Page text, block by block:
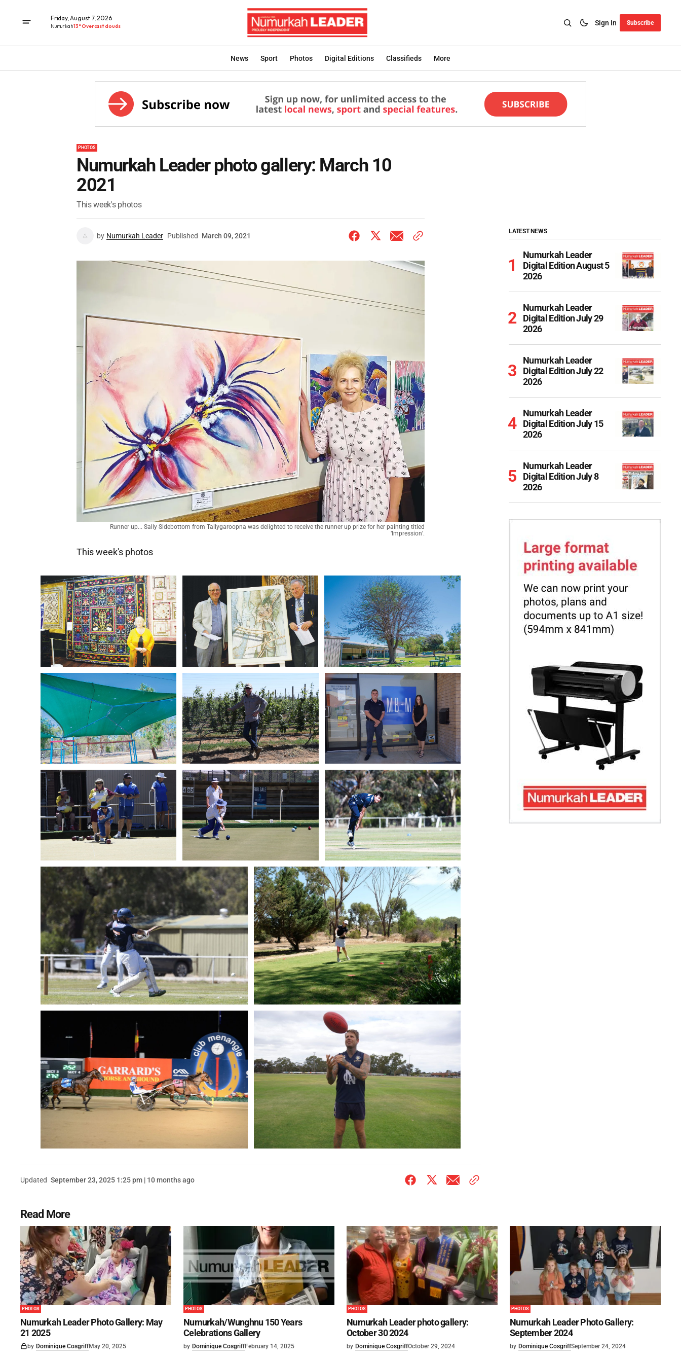
Friday, August 7, 2026
Numurkah13° Overcast clouds Sign In Subscribe
News Sport Photos Digital Editions Classifieds More
PHOTOS
Numurkah Leader photo gallery: March 10
2021
This week's photos
by Numurkah Leader Published March 09, 2021
Runner up... Sally Sidebottom from Tallygaroopna was delighted to receive the runner up prize for her painting titled
‘Impression’.
This week's photos
Updated September 23, 2025 1:25 pm | 10 months ago
LATEST NEWS
Numurkah Leader
Digital Edition August 5
2026
Numurkah Leader
Digital Edition July 29
2026
Numurkah Leader
Digital Edition July 22
2026
Numurkah Leader
Digital Edition July 15
2026
Numurkah Leader
Digital Edition July 8
2026
Read More
PHOTOS
Numurkah Leader Photo Gallery: May
21 2025
by Dominique CosgriffMay 20, 2025
PHOTOS
Numurkah/Wunghnu 150 Years
Celebrations Gallery
by Dominique CosgriffFebruary 14, 2025
PHOTOS
Numurkah Leader photo gallery:
October 30 2024
by Dominique CosgriffOctober 29, 2024
PHOTOS
Numurkah Leader Photo Gallery:
September 2024
by Dominique CosgriffSeptember 24, 2024